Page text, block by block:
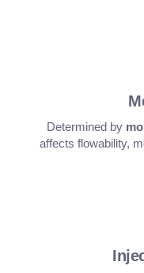
Determined by
affects flowability,